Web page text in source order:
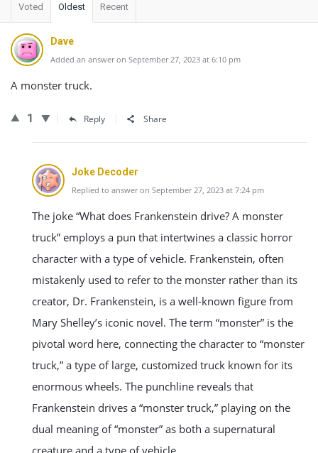
Voted Oldest Recent
Dave
Added an answer on September 27, 2023 at 6:10 pm
A monster truck.
1 Reply Share
Joke Decoder
Replied to answer on September 27, 2023 at 7:24 pm
The joke “What does Frankenstein drive? A monster
truck” employs a pun that intertwines a classic horror
character with a type of vehicle. Frankenstein, often
mistakenly used to refer to the monster rather than its
creator, Dr. Frankenstein, is a well-known figure from
Mary Shelley’s iconic novel. The term “monster” is the
pivotal word here, connecting the character to “monster
truck,” a type of large, customized truck known for its
enormous wheels. The punchline reveals that
Frankenstein drives a “monster truck,” playing on the
dual meaning of “monster” as both a supernatural
creature and a type of vehicle.